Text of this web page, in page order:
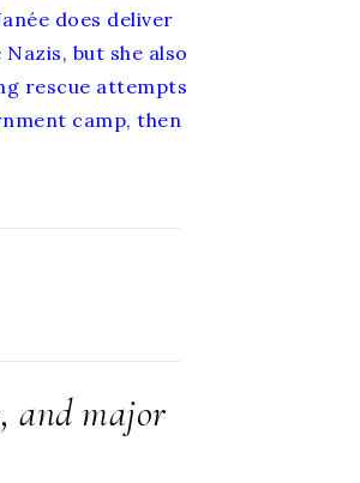
does deliver
but she also
rescue attempts
camp, then
and major